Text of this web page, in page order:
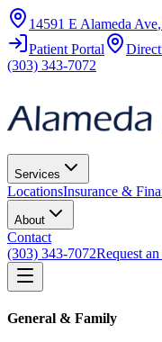
14591 E Alameda Ave,
Patient Portal
(303) 343-7072
Services
LocationsInsurance &
About
Contact
(303) 343-7072Request
General & Family